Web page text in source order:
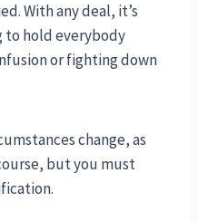
With any deal, it’s
hold everybody
or fighting down
change, as
but you must